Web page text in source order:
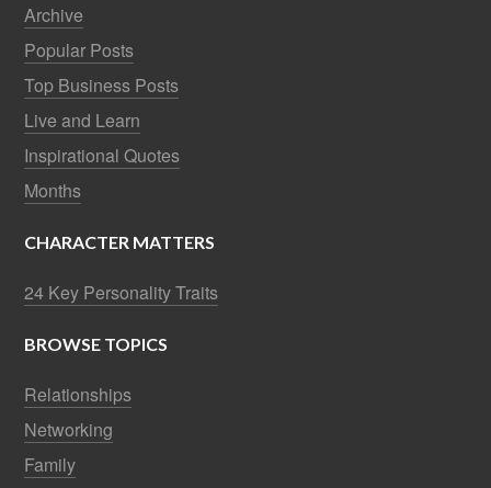
Archive
Popular Posts
Top Business Posts
Live and Learn
Inspirational Quotes
Months
CHARACTER MATTERS
24 Key Personality Traits
BROWSE TOPICS
Relationships
Networking
Family